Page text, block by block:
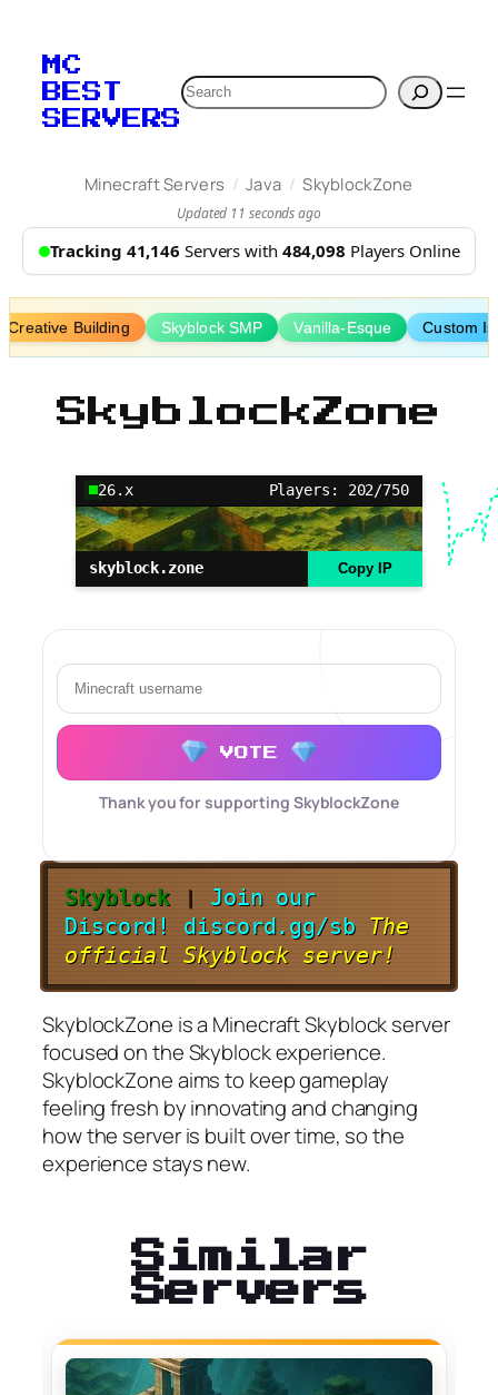
content
MC
BEST
SERVERS
Search
Minecraft Servers / Java / SkyblockZone
Updated 11 seconds ago
Tracking 41,146 Servers with 484,098 Players Online
Creative Building Skyblock SMP Vanilla-Esque Custom
SkyblockZone
26.x Players: 202/750
skyblock.zone Copy IP
VOTE
Thank you for supporting SkyblockZone
Skyblock ❘ Join our
Discord! discord.gg/sb The
official Skyblock server!
SkyblockZone is a Minecraft Skyblock server
focused on the Skyblock experience.
SkyblockZone aims to keep gameplay
feeling fresh by innovating and changing
how the server is built over time, so the
experience stays new.
Similar
Servers